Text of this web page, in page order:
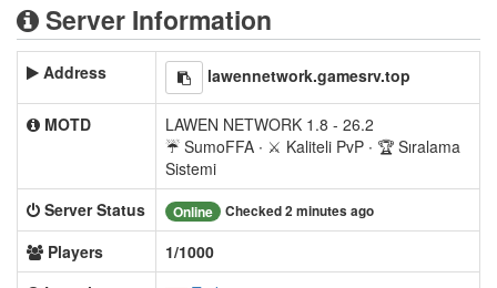
Server Information
Address lawennetwork.gamesrv.top
MOTD
LAWEN NETWORK 1.8 - 26.2
☔ SumoFFA ∙ ⚔ Kaliteli PvP ∙ 🏆 Sıralama
Sistemi
Server Status
Online Checked 2 minutes ago
Players
1/1000